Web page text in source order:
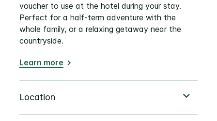
voucher to use at the hotel during your stay.
Perfect for a half-term adventure with the
whole family, or a relaxing getaway near the
countryside.
Learn more